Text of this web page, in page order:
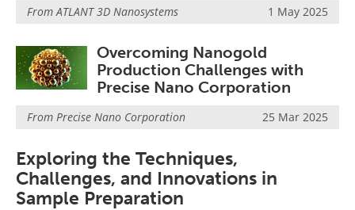
From ATLANT 3D Nanosystems 1 May 2025
Overcoming Nanogold
Production Challenges with
Precise Nano Corporation
From Precise Nano Corporation 25 Mar 2025
Exploring the Techniques,
Challenges, and Innovations in
Sample Preparation